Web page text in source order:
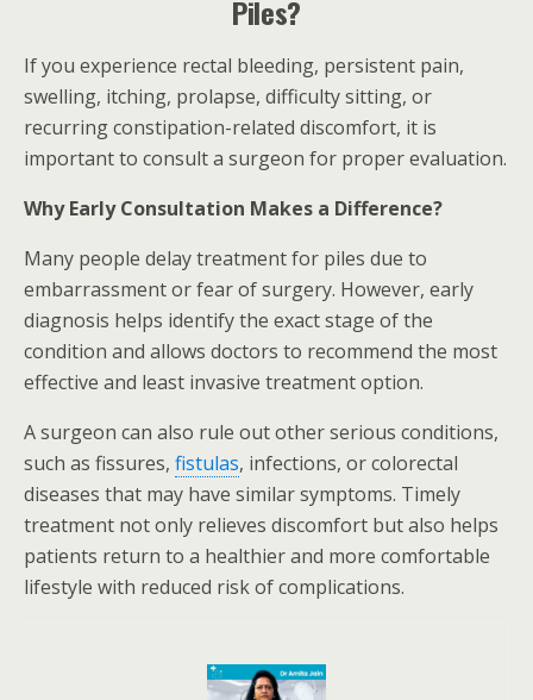
Piles?
If you experience rectal bleeding, persistent pain,
swelling, itching, prolapse, difficulty sitting, or
recurring constipation-related discomfort, it is
important to consult a surgeon for proper evaluation.
Why Early Consultation Makes a Difference?
Many people delay treatment for piles due to
embarrassment or fear of surgery. However, early
diagnosis helps identify the exact stage of the
condition and allows doctors to recommend the most
effective and least invasive treatment option.
A surgeon can also rule out other serious conditions,
such as fissures, fistulas, infections, or colorectal
diseases that may have similar symptoms. Timely
treatment not only relieves discomfort but also helps
patients return to a healthier and more comfortable
lifestyle with reduced risk of complications.